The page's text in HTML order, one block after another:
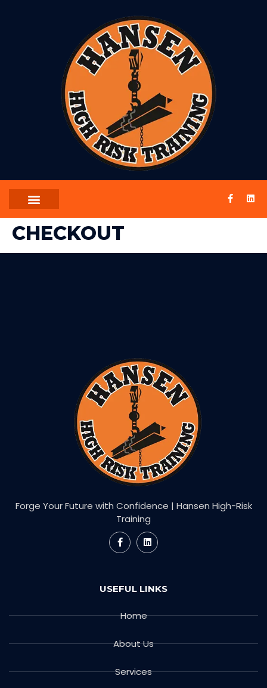
CHECKOUT
Forge Your Future with Confidence | Hansen High-Risk
Training
USEFUL LINKS
Home
About Us
Services